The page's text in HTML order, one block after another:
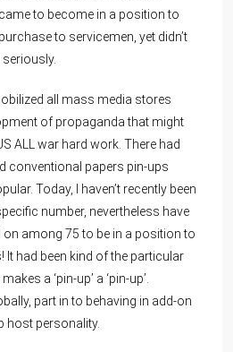
to become in a position to
to servicemen, yet didn’t
all mass media stores
of propaganda that might
ALL war hard work. There had
conventional papers pin-ups
Today, I haven’t recently been
number, nevertheless have
among 75 to be in a position to
It had been kind of the particular
a ‘pin-up’ a ‘pin-up’.
part in to behaving in add-on
host personality.